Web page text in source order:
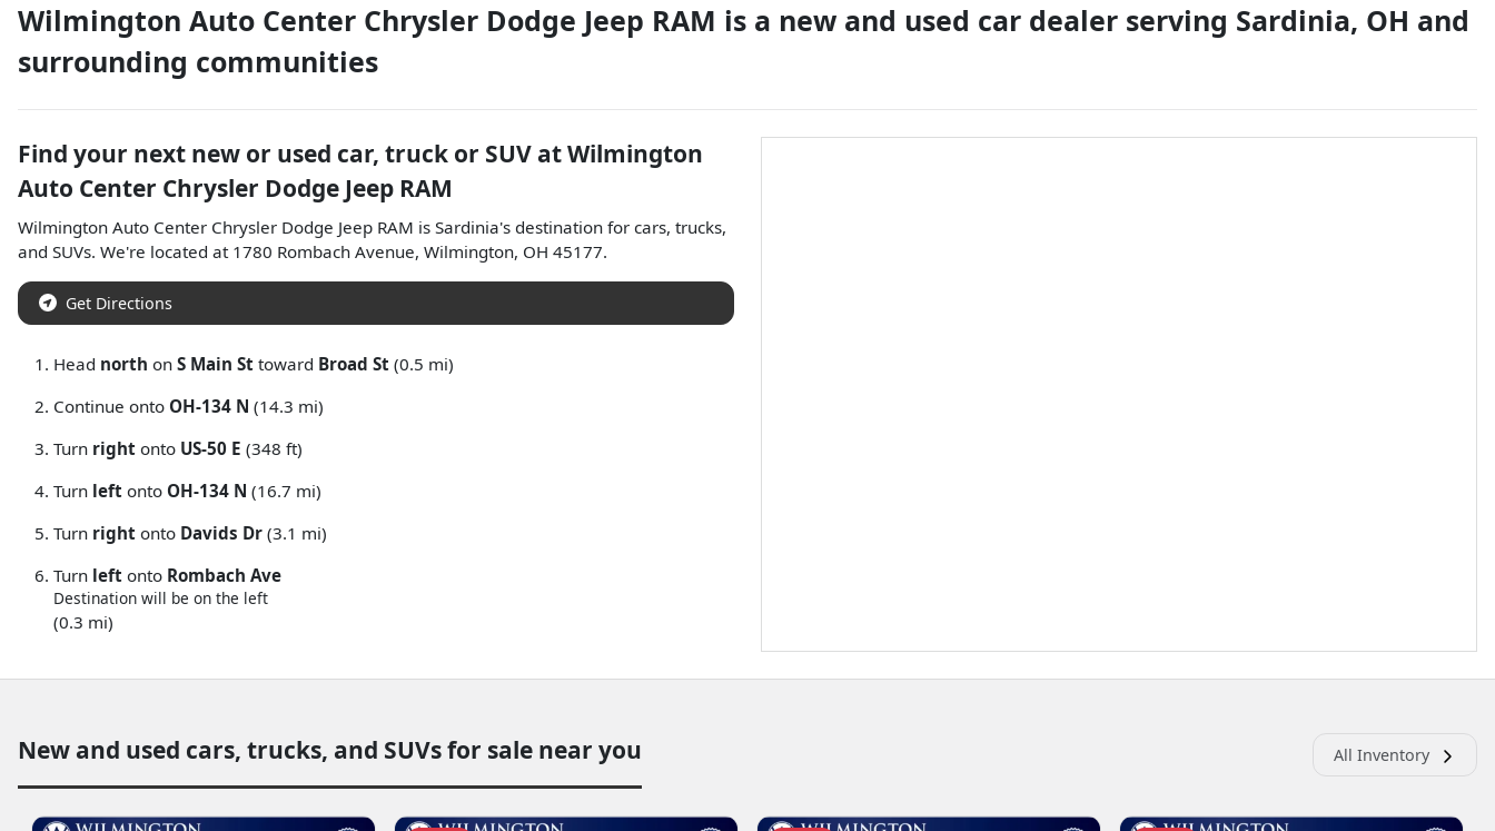
Wilmington Auto Center Chrysler Dodge Jeep RAM is a new and used car dealer serving Sardinia, OH and
surrounding communities
Find your next new or used car, truck or SUV atWilmington
Auto Center Chrysler Dodge Jeep RAM
Wilmington Auto Center Chrysler Dodge Jeep RAM is Sardinia's destination for cars, trucks,
and SUVs. We're located at 1780 Rombach Avenue, Wilmington, OH 45177.
Get Directions
Head north on S Main St toward Broad St (0.5 mi)
Continue onto OH-134 N (14.3 mi)
Turn right onto US-50 E (348 ft)
Turn left onto OH-134 N (16.7 mi)
Turn right onto Davids Dr (3.1 mi)
Turn left onto Rombach Ave
Destination will be on the left
(0.3 mi)
New and used cars, trucks, and SUVs for sale near you All Inventory